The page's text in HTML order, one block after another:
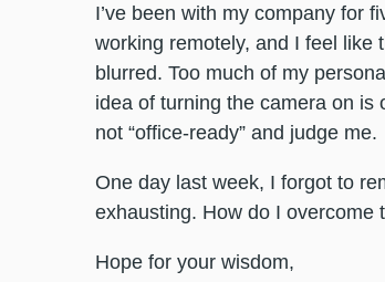
I’ve been with my company for
working remotely, and I feel like
blurred. Too much of my
idea of turning the camera on is
not “office-ready” and judge me.
One day last week, I forgot to
exhausting. How do I overcome
Hope for your wisdom,